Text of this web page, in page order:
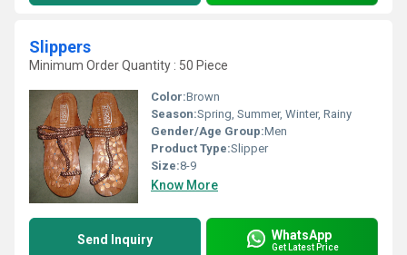
Slippers
Minimum Order Quantity : 50 Piece
Color:Brown
Season:Spring, Summer, Winter, Rainy
Gender/Age Group:Men
Product Type:Slipper
Size:8-9
Know More
Send Inquiry WhatsApp
Get Latest Price